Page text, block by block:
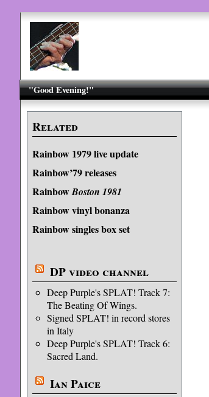
"Good Evening!"
Related
Rainbow 1979 live update
Rainbow’79 releases
RainbowBoston 1981
Rainbow vinyl bonanza
Rainbow singles box set
DP video channel
Deep Purple's SPLAT! Track 7:
The Beating Of Wings.
Signed SPLAT! in record stores
in Italy
Deep Purple's SPLAT! Track 6:
Sacred Land.
Ian Paice